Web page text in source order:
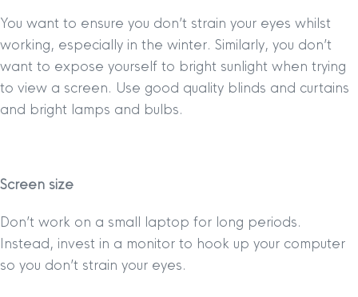
You want to ensure you don’t strain your eyes whilst
working, especially in the winter. Similarly, you don’t
want to expose yourself to bright sunlight when trying
to view a screen. Use good quality blinds and curtains
and bright lamps and bulbs.
Screen size
Don’t work on a small laptop for long periods.
Instead, invest in a monitor to hook up your computer
so you don’t strain your eyes.